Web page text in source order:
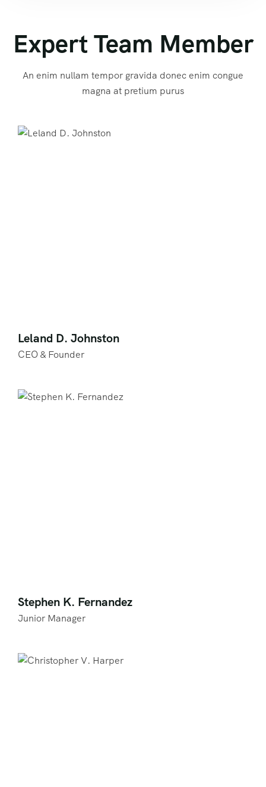
Expert Team Member
An enim nullam tempor gravida donec enim congue
magna at pretium purus
Leland D. Johnston
CEO & Founder
Stephen K. Fernandez
Junior Manager